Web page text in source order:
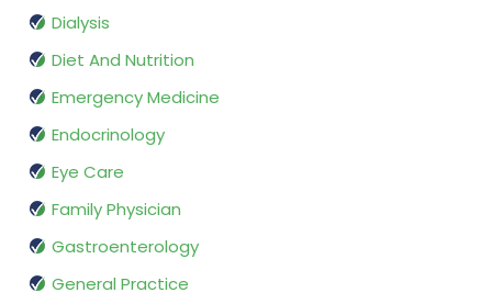
Dialysis
Diet And Nutrition
Emergency Medicine
Endocrinology
Eye Care
Family Physician
Gastroenterology
General Practice